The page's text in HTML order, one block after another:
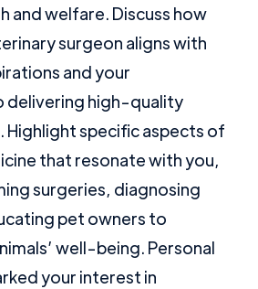
and welfare. Discuss how
surgeon aligns with
and your
delivering high-quality
Highlight specific aspects of
that resonate with you,
surgeries, diagnosing
pet owners to
well-being. Personal
your interest in